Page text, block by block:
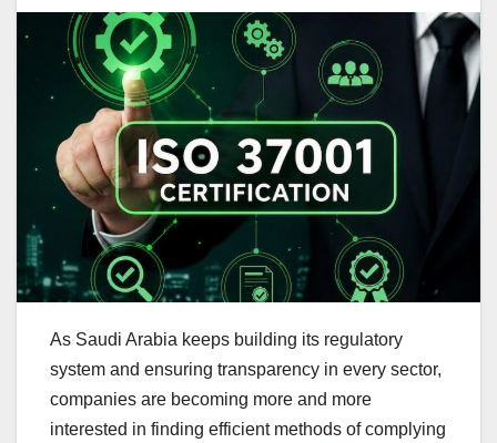
As Saudi Arabia keeps building its regulatory
system and ensuring transparency in every sector,
companies are becoming more and more
interested in finding efficient methods of complying